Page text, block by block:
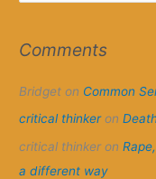
r
h
f
o
r
Comments
Bridget on Common
critical thinkeron
critical thinker on
a different way